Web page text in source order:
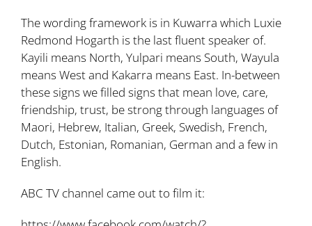
The wording framework is in Kuwarra which Luxie
Redmond Hogarth is the last fluent speaker of.
Kayili means North, Yulpari means South, Wayula
means West and Kakarra means East. In-between
these signs we filled signs that mean love, care,
friendship, trust, be strong through languages of
Maori, Hebrew, Italian, Greek, Swedish, French,
Dutch, Estonian, Romanian, German and a few in
English.
ABC TV channel came out to film it: